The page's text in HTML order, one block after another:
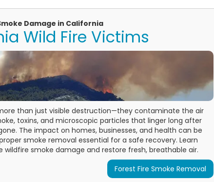
Damage in California
Wild Fire Victims
than just visible destruction—they contaminate the air
toxins, and microscopic particles that linger long after
The impact on homes, businesses, and health can be
smoke removal essential for a safe recovery. Learn
wildfire smoke damage and restore fresh, breathable air.
Forest Fire Smoke Removal